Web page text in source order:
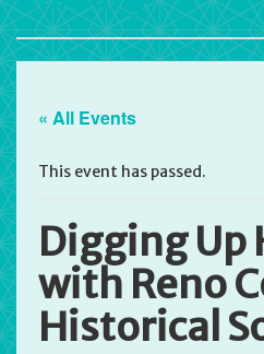
« All Events
This event has passed.
Digging Up
with Reno
Historical